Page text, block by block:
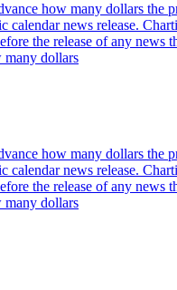
how many dollars the
calendar news release.
the release of any news
dollars
how many dollars the
calendar news release.
the release of any news
dollars